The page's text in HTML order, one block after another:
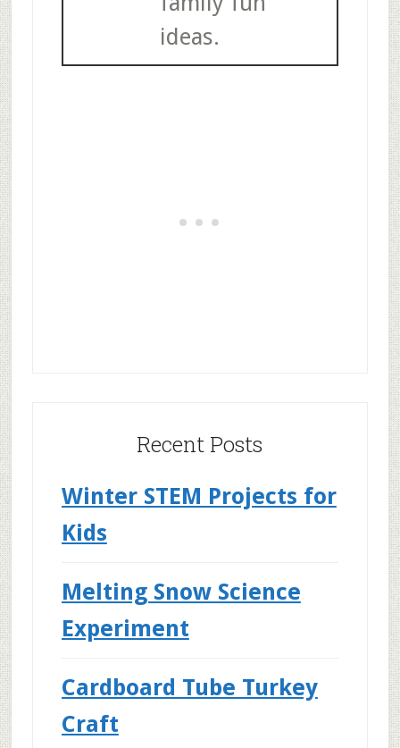
ideas.
Recent Posts
Winter STEM Projects for
Kids
Melting Snow Science
Experiment
Cardboard Tube Turkey
Craft